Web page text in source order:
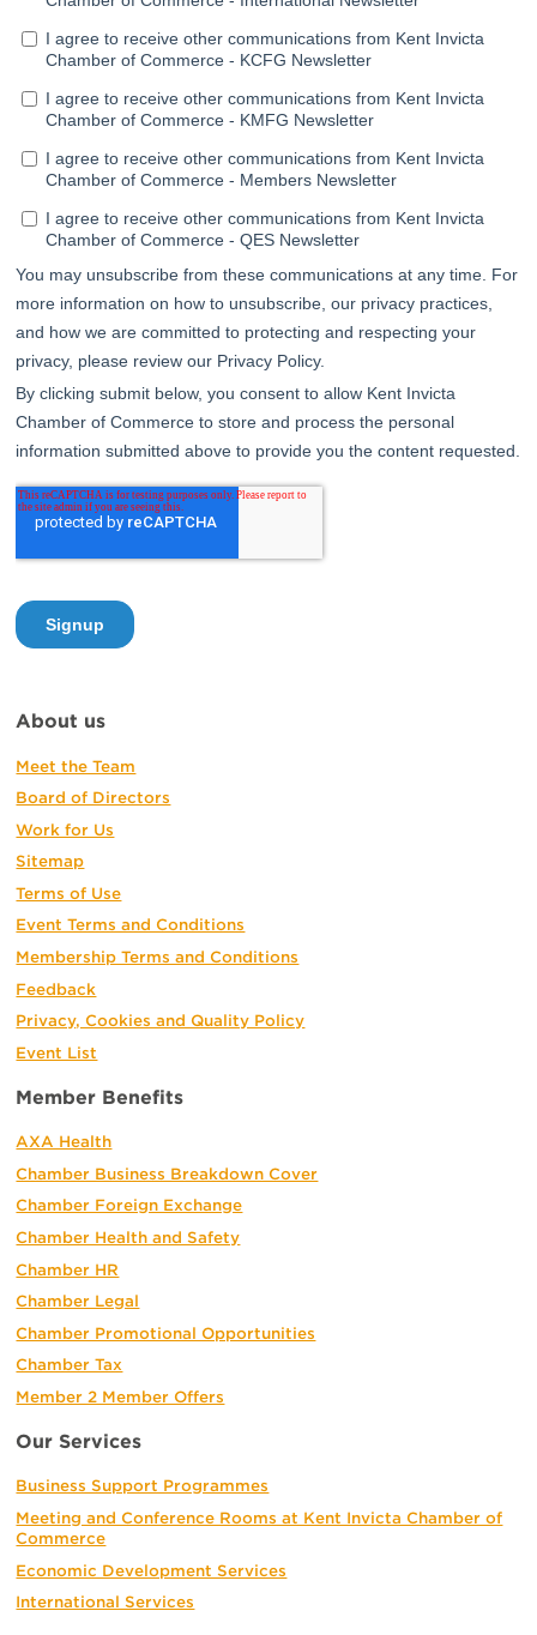
About us
Meet the Team
Board of Directors
Work for Us
Sitemap
Terms of Use
Event Terms and Conditions
Membership Terms and Conditions
Feedback
Privacy, Cookies and Quality Policy
Event List
Member Benefits
AXA Health
Chamber Business Breakdown Cover
Chamber Foreign Exchange
Chamber Health and Safety
Chamber HR
Chamber Legal
Chamber Promotional Opportunities
Chamber Tax
Member 2 Member Offers
Our Services
Business Support Programmes
Meeting and Conference Rooms at Kent Invicta Chamber of
Commerce
Economic Development Services
International Services